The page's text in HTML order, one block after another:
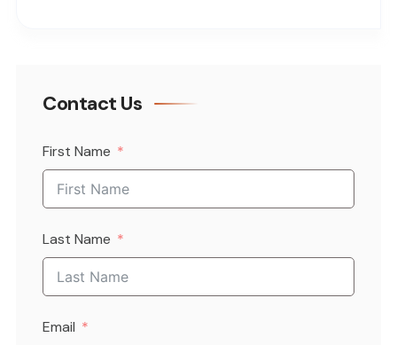
Contact Us
First Name
Last Name
Email